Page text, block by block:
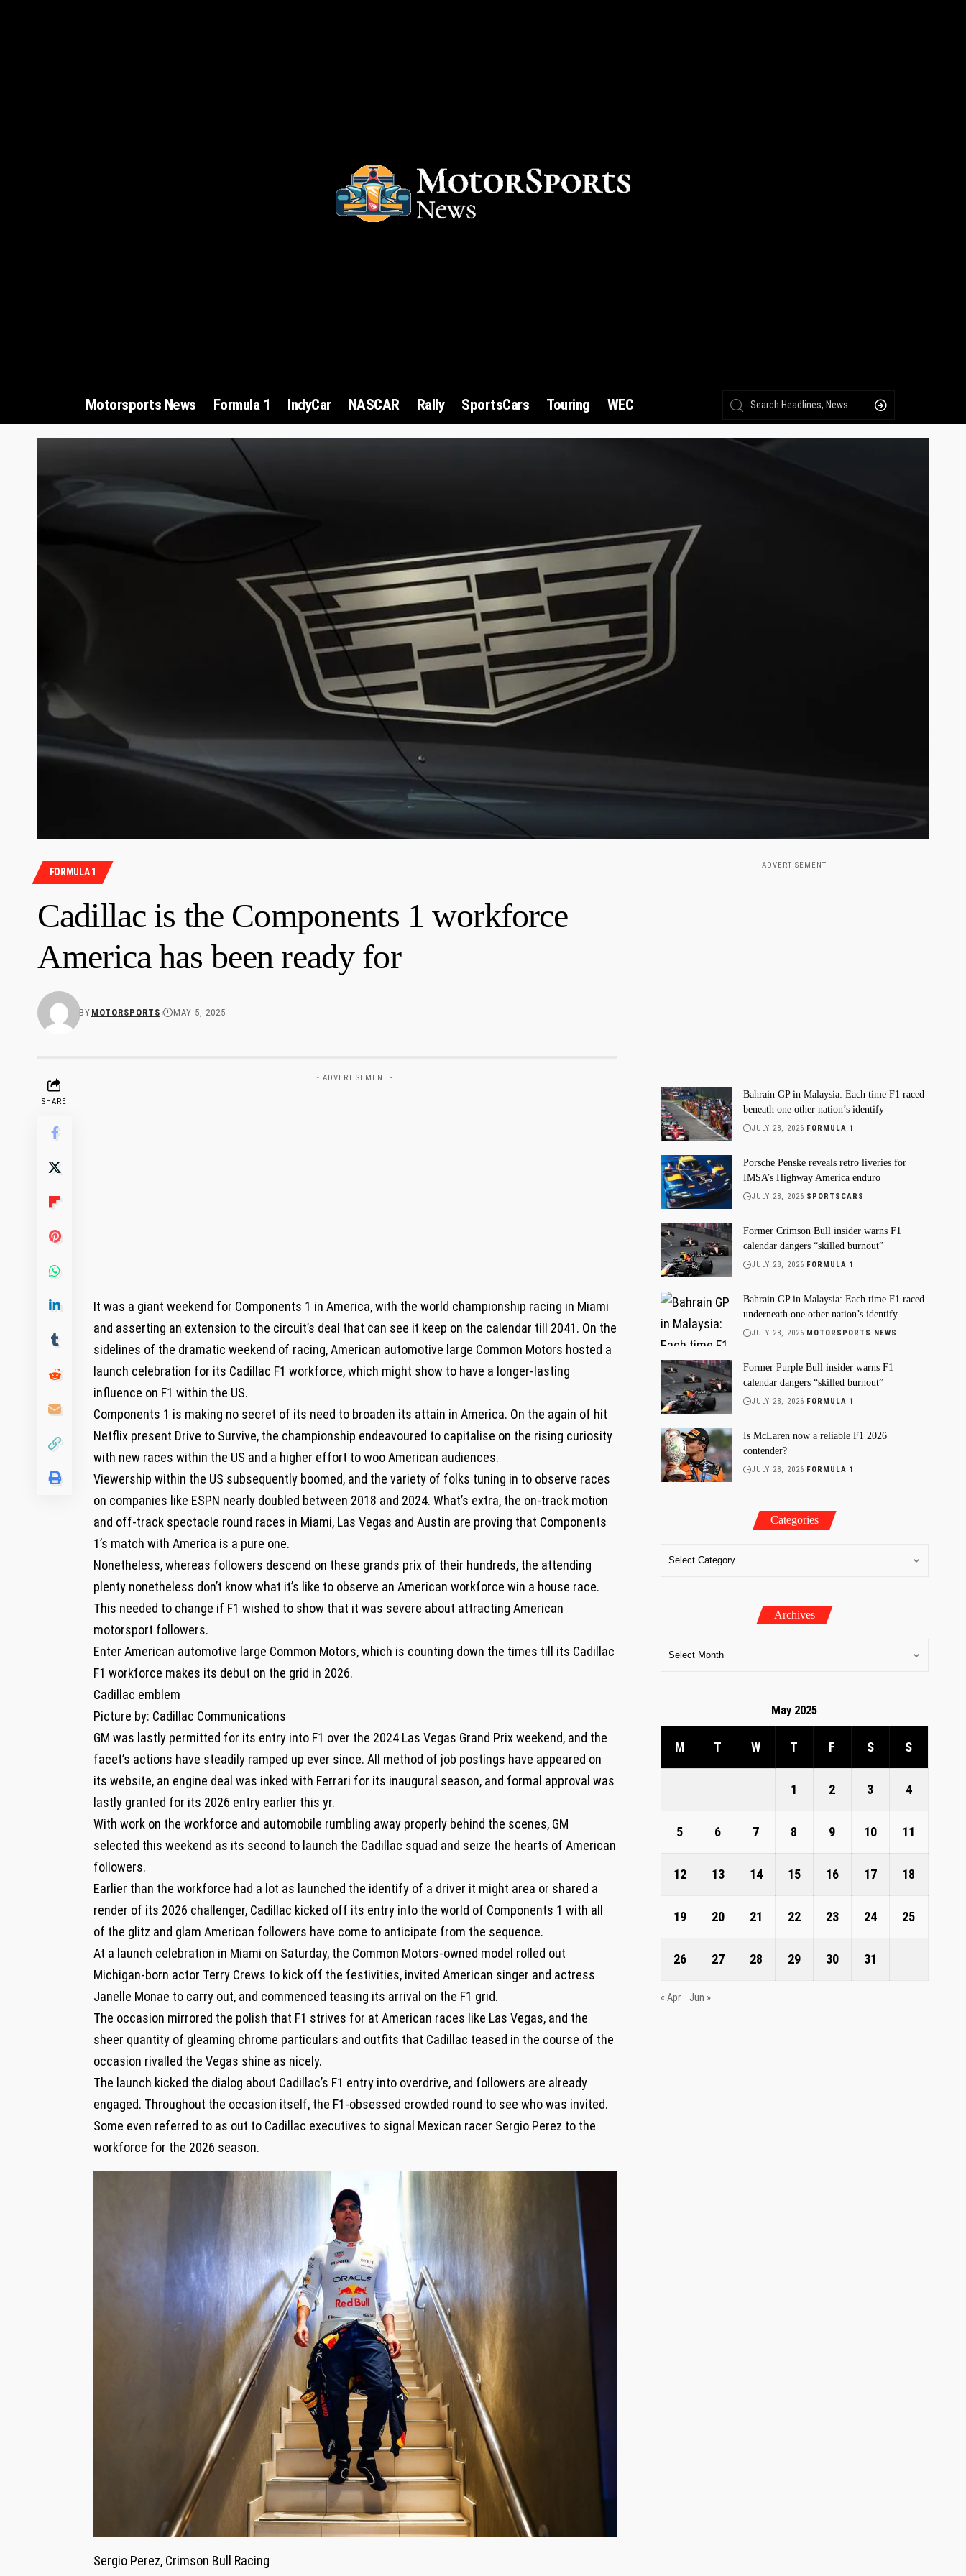
Motorsports News Formula 1 IndyCar NASCAR Rally SportsCars Touring WEC
FORMULA 1
Cadillac is the Components 1 workforce
America has been ready for
BY MOTORSPORTS MAY 5, 2025
SHARE
- ADVERTISEMENT -
It was a giant weekend for Components 1 in America, with the world championship racing in Miami
and asserting an extension to the circuit’s deal that can see it keep on the calendar till 2041. On the
sidelines of the dramatic weekend of racing, American automotive large Common Motors hosted a
launch celebration for its Cadillac F1 workforce, which might show to have a longer-lasting
influence on F1 within the US.
Components 1 is making no secret of its need to broaden its attain in America. On the again of hit
Netflix present Drive to Survive, the championship endeavoured to capitalise on the rising curiosity
with new races within the US and a higher effort to woo American audiences.
Viewership within the US subsequently boomed, and the variety of folks tuning in to observe races
on companies like ESPN nearly doubled between 2018 and 2024. What’s extra, the on-track motion
and off-track spectacle round races in Miami, Las Vegas and Austin are proving that Components
1’s match with America is a pure one.
Nonetheless, whereas followers descend on these grands prix of their hundreds, the attending
plenty nonetheless don’t know what it’s like to observe an American workforce win a house race.
This needed to change if F1 wished to show that it was severe about attracting American
motorsport followers.
Enter American automotive large Common Motors, which is counting down the times till its Cadillac
F1 workforce makes its debut on the grid in 2026.
Cadillac emblem
Picture by: Cadillac Communications
GM was lastly permitted for its entry into F1 over the 2024 Las Vegas Grand Prix weekend, and the
facet’s actions have steadily ramped up ever since. All method of job postings have appeared on
its website, an engine deal was inked with Ferrari for its inaugural season, and formal approval was
lastly granted for its 2026 entry earlier this yr.
With work on the workforce and automobile rumbling away properly behind the scenes, GM
selected this weekend as its second to launch the Cadillac squad and seize the hearts of American
followers.
Earlier than the workforce had a lot as launched the identify of a driver it might area or shared a
render of its 2026 challenger, Cadillac kicked off its entry into the world of Components 1 with all
of the glitz and glam American followers have come to anticipate from the sequence.
At a launch celebration in Miami on Saturday, the Common Motors-owned model rolled out
Michigan-born actor Terry Crews to kick off the festivities, invited American singer and actress
Janelle Monae to carry out, and commenced teasing its arrival on the F1 grid.
The occasion mirrored the polish that F1 strives for at American races like Las Vegas, and the
sheer quantity of gleaming chrome particulars and outfits that Cadillac teased in the course of the
occasion rivalled the Vegas shine as nicely.
The launch kicked the dialog about Cadillac’s F1 entry into overdrive, and followers are already
engaged. Throughout the occasion itself, the F1-obsessed crowded round to see who was invited.
Some even referred to as out to Cadillac executives to signal Mexican racer Sergio Perez to the
workforce for the 2026 season.
Sergio Perez, Crimson Bull Racing
- ADVERTISEMENT -
Bahrain GP in Malaysia: Each time F1 raced
beneath one other nation’s identify
JULY 28, 2026 FORMULA 1
Porsche Penske reveals retro liveries for
IMSA’s Highway America enduro
JULY 28, 2026 SPORTSCARS
Former Crimson Bull insider warns F1
calendar dangers “skilled burnout”
JULY 28, 2026 FORMULA 1
Bahrain GP in Malaysia: Each time F1 raced
underneath one other nation’s identify
JULY 28, 2026 MOTORSPORTS NEWS
Former Purple Bull insider warns F1
calendar dangers “skilled burnout”
JULY 28, 2026 FORMULA 1
Is McLaren now a reliable F1 2026
contender?
JULY 28, 2026 FORMULA 1
Categories
Archives
May 2025
M T W T F S S
1 2 3 4
5 6 7 8 9 10 11
12 13 14 15 16 17 18
19 20 21 22 23 24 25
26 27 28 29 30 31
« Apr Jun »